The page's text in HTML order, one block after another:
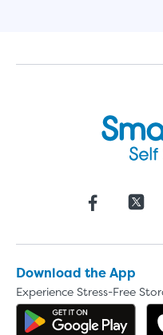
Download the App
Experience Stress-Free